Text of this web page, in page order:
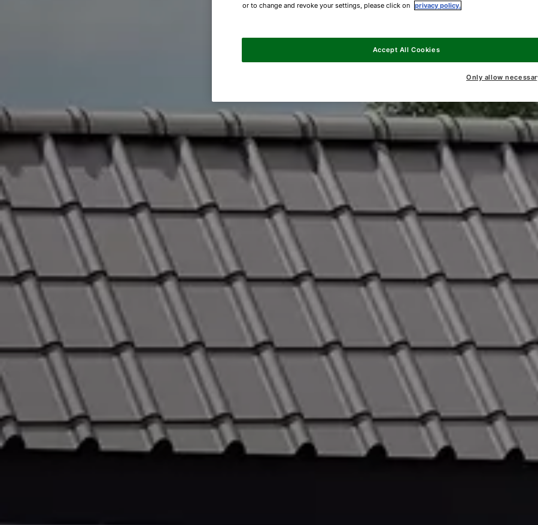
or to change and revoke your settings, please click on privacy policy.
Only allow
Accept All Cookies